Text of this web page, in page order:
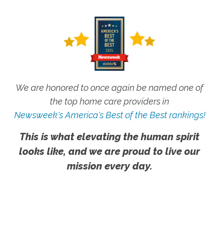
We are honored to once again be named one of
the top home care providers in
Newsweek's America's Best of the Best rankings!
This is what elevating the human spirit
looks like, and we are proud to live our
mission every day.